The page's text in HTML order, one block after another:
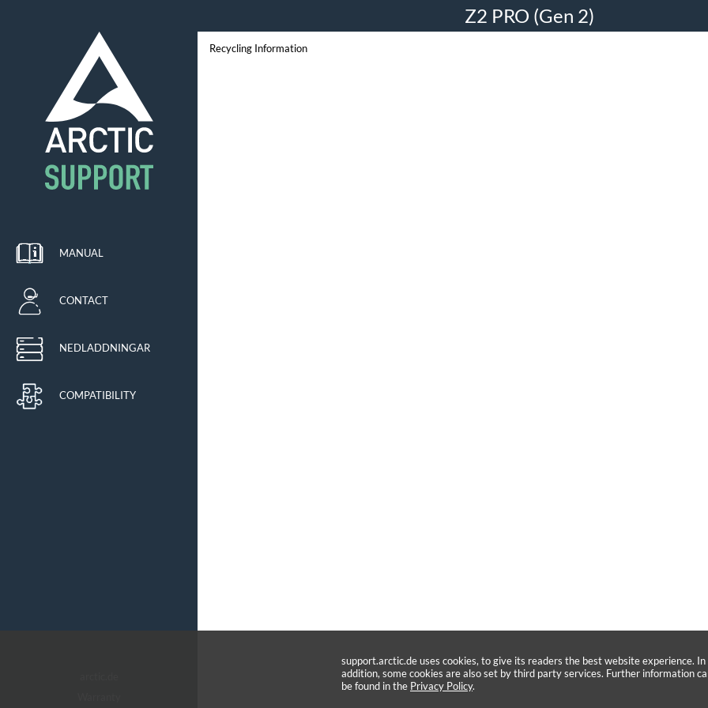
Z2 PRO (Gen 2)
MANUAL
CONTACT
NEDLADDNINGAR
COMPATIBILITY
Recycling Information
support.arctic.de uses cookies, to give its readers the best website experience. In
addition, some cookies are also set by third party services. Further information
be found in the Privacy Policy.